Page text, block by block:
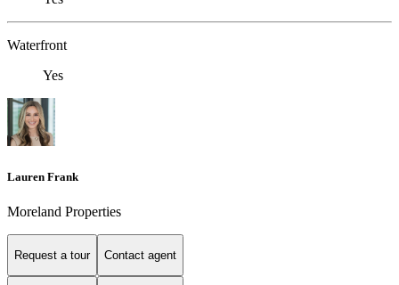
Waterfront
Yes
Lauren Frank
Moreland Properties
Request a tour Contact agent